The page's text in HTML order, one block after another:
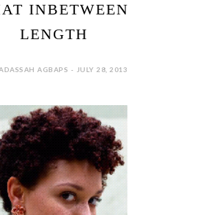
INBETWEEN
LENGTH
AGBAPS - JULY 28, 2013